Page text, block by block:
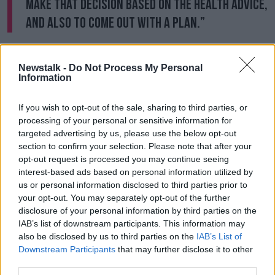
Newstalk - Do Not Process My Personal
Information
If you wish to opt-out of the sale, sharing to third parties, or
processing of your personal or sensitive information for
targeted advertising by us, please use the below opt-out
section to confirm your selection. Please note that after your
opt-out request is processed you may continue seeing
interest-based ads based on personal information utilized by
us or personal information disclosed to third parties prior to
your opt-out. You may separately opt-out of the further
disclosure of your personal information by third parties on the
IAB’s list of downstream participants. This information may
also be disclosed by us to third parties on the IAB’s List of
Downstream Participants that may further disclose it to other
make that decision based on the health advice,
and also to come out with a plan.”
The Wicklow TD said there are significant issues that
need to be addressed before a larger-scale return to
offices - including around childcare and public
She said: “Children are off on holidays in August, and
there will be a lot of childcare issues for parents. “A
lot of children have been out for a year, and a lot of
the childcare facilities are still on restricted hours.
“Buses are still on 50% occupancy - will the bus and
train system be in place to allow commuters get into
work? Those are all the things we actually have to
think through.”
Retail perspective
Duncan Graham, managing director of Retail